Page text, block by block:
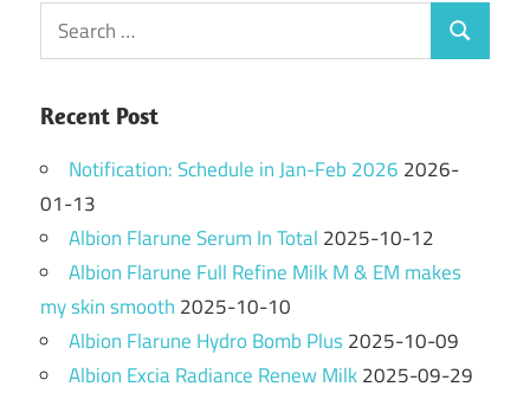
Search
for:
Search
Recent Post
Notification: Schedule in Jan-Feb 2026 2026-
01-13
Albion Flarune Serum In Total 2025-10-12
Albion Flarune Full Refine Milk M & EM makes
my skin smooth 2025-10-10
Albion Flarune Hydro Bomb Plus2025-10-09
Albion Excia Radiance Renew Milk2025-09-29